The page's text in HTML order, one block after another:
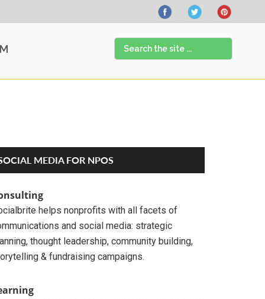
Search
the
site
MEDIA FOR NPOS
helps nonprofits with all facets of
and social media: strategic
thought leadership, community building,
& fundraising campaigns.